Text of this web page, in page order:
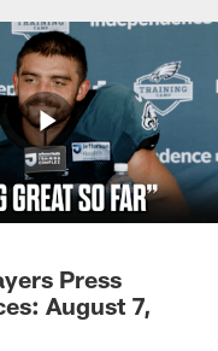
Press
August 7,